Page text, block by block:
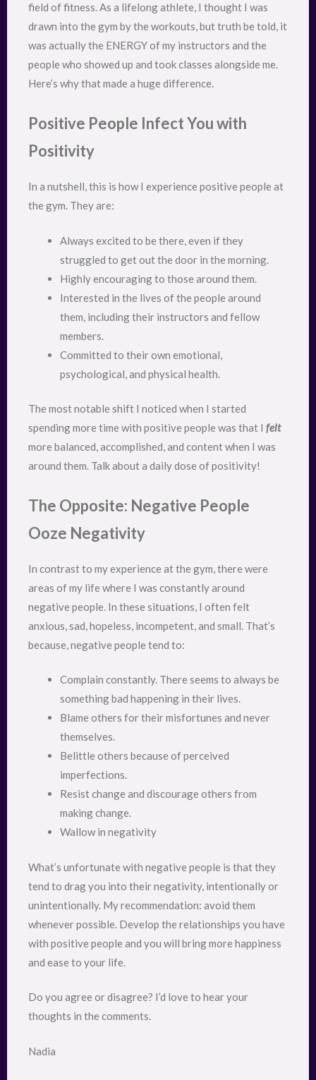
field of fitness. As a lifelong athlete, I thought I was
drawn into the gym by the workouts, but truth be told, it
was actually the ENERGY of my instructors and the
people who showed up and took classes alongside me.
Here’s why that made a huge difference.
Positive People Infect You with
Positivity
In a nutshell, this is how I experience positive people at
the gym. They are:
Always excited to be there, even if they
struggled to get out the door in the morning.
Highly encouraging to those around them.
Interested in the lives of the people around
them, including their instructors and fellow
members.
Committed to their own emotional,
psychological, and physical health.
The most notable shift I noticed when I started
spending more time with positive people was that I felt
more balanced, accomplished, and content when I was
around them. Talk about a daily dose of positivity!
The Opposite: Negative People
Ooze Negativity
In contrast to my experience at the gym, there were
areas of my life where I was constantly around
negative people. In these situations, I often felt
anxious, sad, hopeless, incompetent, and small. That’s
because, negative people tend to:
Complain constantly. There seems to always be
something bad happening in their lives.
Blame others for their misfortunes and never
themselves.
Belittle others because of perceived
imperfections.
Resist change and discourage others from
making change.
Wallow in negativity
What’s unfortunate with negative people is that they
tend to drag you into their negativity, intentionally or
unintentionally. My recommendation: avoid them
whenever possible. Develop the relationships you have
with positive people and you will bring more happiness
and ease to your life.
Do you agree or disagree? I’d love to hear your
thoughts in the comments.
Nadia